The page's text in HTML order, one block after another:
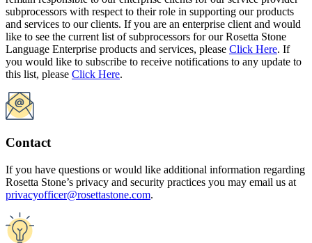
Helpful tips to maintain account security
We encourage all of our customers to take precautions to protect
their accounts and personal information.
Phishing
Do not click on links or attachments in an email that seem
Keep your antivirus software up to date as it will help to
Passwords
Keep your passwords private and do not share them with
When creating a password, do not use anything that could be